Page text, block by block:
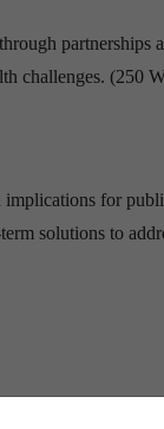
partnerships
challenges. (250
for
solutions to